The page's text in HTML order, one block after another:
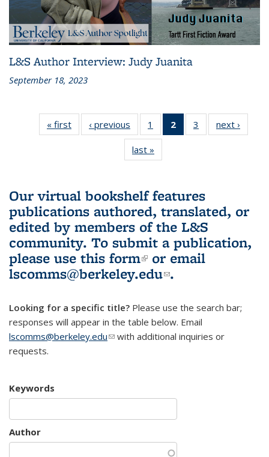
L&S Author Interview: Judy Juanita
September 18, 2023
« first
L&S
Bookshelf
‹ previous
L&S
Bookshelf
News
1
of 3 L&S
Bookshelf
2
of 3 L&S
Bookshelf
3
of 3 L&S
Bookshelf
next ›
last »
Bookshelf
Our virtual bookshelf features
publications authored, translated, or
edited by members of the L&S
community. To submit a publication,
please use this form(link is external)
or email
lscomms@berkeley.edu(link sends e-
.
Looking for a specific title? Please use the search bar;
responses will appear in the table below. Email
lscomms@berkeley.edu(link sends e-mail)
with additional inquiries or
requests.
Keywords
Author